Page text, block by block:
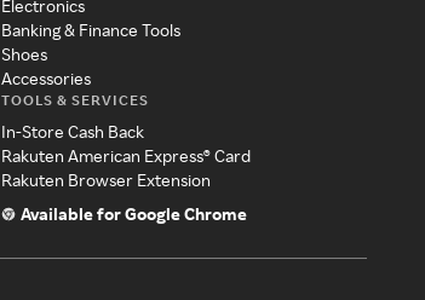
Electronics
Banking & Finance Tools
Shoes
Accessories
TOOLS & SERVICES
In-Store Cash Back
Rakuten American Express® Card
Rakuten Browser Extension
Available for Google Chrome